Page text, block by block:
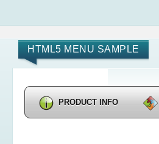
HTML5 MENU SAMPLE
PRODUCT INFO